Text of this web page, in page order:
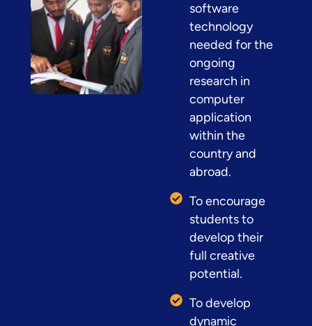
software
technology
needed for the
ongoing
research in
computer
application
within the
country and
abroad.
To encourage
students to
develop their
full creative
potential.
To develop
dynamic